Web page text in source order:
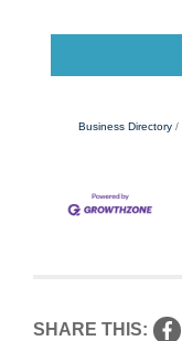
Business Directory
SHARE THIS: